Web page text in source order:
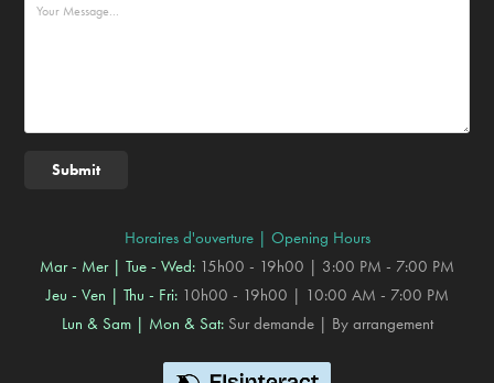
Submit
Horaires d'ouverture | Opening Hours
Mar - Mer | Tue - Wed: 15h00 - 19h00 | 3:00 PM - 7:00 PM
Jeu - Ven | Thu - Fri: 10h00 - 19h00 | 10:00 AM - 7:00 PM
Lun & Sam | Mon & Sat:Sur demande | By arrangement